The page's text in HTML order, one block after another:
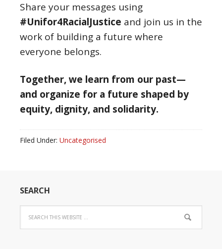
Share your messages using
#Unifor4RacialJustice and join us in the
work of building a future where
everyone belongs.
Together, we learn from our past—
and organize for a future shaped by
equity, dignity, and solidarity.
Filed Under: Uncategorised
SEARCH